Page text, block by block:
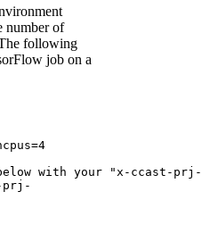
number of
following
job on a
with your "x-ccast-prj-
prj-